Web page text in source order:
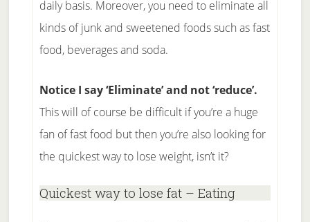
daily basis. Moreover, you need to eliminate all
kinds of junk and sweetened foods such as fast
food, beverages and soda.
Notice I say ‘Eliminate’ and not ‘reduce’.
This will of course be difficult if you’re a huge
fan of fast food but then you’re also looking for
the quickest way to lose weight, isn’t it?
Quickest way to lose fat – Eating